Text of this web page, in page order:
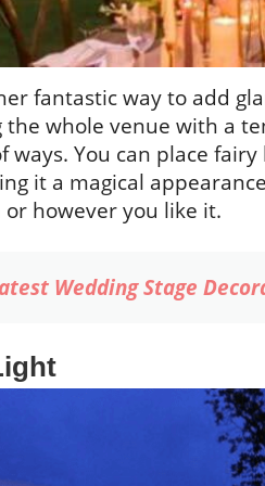
fantastic way to add
whole venue with a
ways. You can place
it a magical
however you like it.
Wedding Stage